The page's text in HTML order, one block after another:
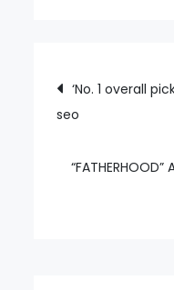
TO
SAYS
Post
‘No. 1 overall
seo
“FATHERHOOD”